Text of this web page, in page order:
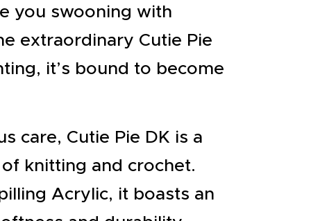
you swooning with
extraordinary Cutie Pie
it’s bound to become
care, Cutie Pie DK is a
knitting and crochet.
Acrylic, it boasts an